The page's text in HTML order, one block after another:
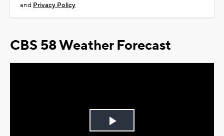
and Privacy Policy
CBS 58 Weather Forecast
Play